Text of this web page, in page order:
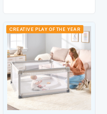
CREATIVE PLAY OF THE YEAR